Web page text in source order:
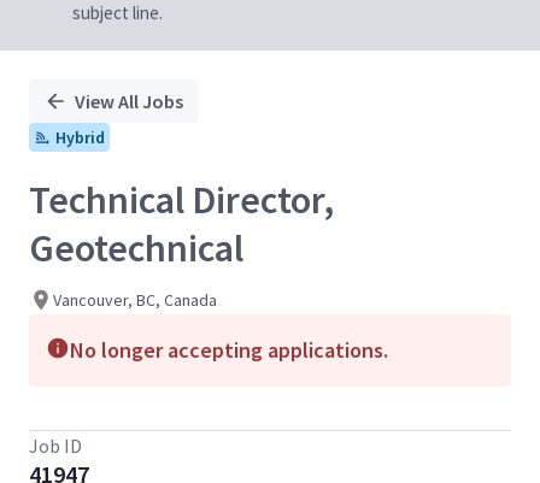
subject line.
View All Jobs
Hybrid
Technical Director,
Geotechnical
Vancouver, BC, Canada
No longer accepting applications.
Job ID
41947